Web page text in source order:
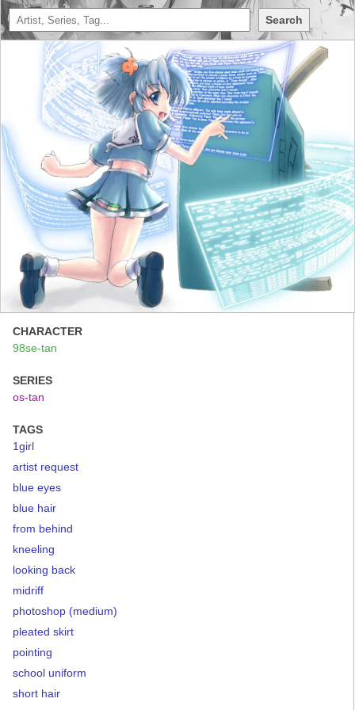
Search
CHARACTER
98se-tan
SERIES
os-tan
TAGS
1girl
artist request
blue eyes
blue hair
from behind
kneeling
looking back
midriff
photoshop (medium)
pleated skirt
pointing
school uniform
short hair